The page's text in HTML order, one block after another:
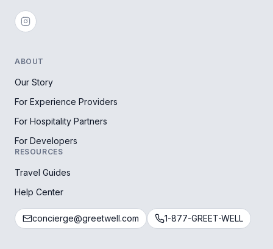
ABOUT
Our Story
For Experience Providers
For Hospitality Partners
For Developers
RESOURCES
Travel Guides
Help Center
concierge@greetwell.com 1-877-GREET-WELL